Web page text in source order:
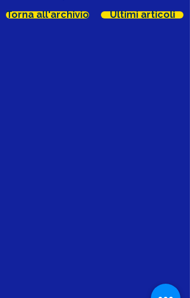
Torna all'archivio Ultimi articoli